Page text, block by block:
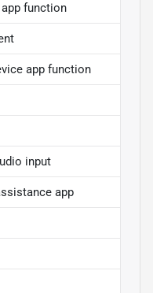
function
app function
input
app